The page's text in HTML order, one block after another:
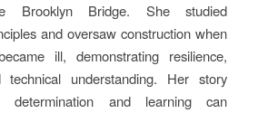
Brooklyn Bridge. She studied
and oversaw construction when
ill, demonstrating resilience,
technical understanding. Her story
determination and learning can